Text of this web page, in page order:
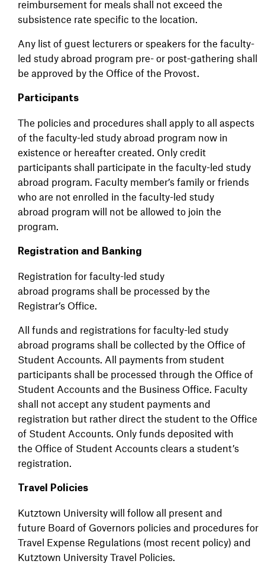
reimbursement for meals shall not exceed the
subsistence rate specific to the location.
Any list of guest lecturers or speakers for the faculty-
led study abroad program pre- or post-gathering shall
be approved by the Office of the Provost.
Participants
The policies and procedures shall apply to all aspects
of the faculty-led study abroad program now in
existence or hereafter created. Only credit
participants shall participate in the faculty-led study
abroad program. Faculty member’s family or friends
who are not enrolled in the faculty-led study
abroad program will not be allowed to join the
program.
Registration and Banking
Registration for faculty-led study
abroad programs shall be processed by the
Registrar’s Office.
All funds and registrations for faculty-led study
abroad programs shall be collected by the Office of
Student Accounts. All payments from student
participants shall be processed through the Office of
Student Accounts and the Business Office. Faculty
shall not accept any student payments and
registration but rather direct the student to the Office
of Student Accounts. Only funds deposited with
the Office of Student Accounts clears a student’s
registration.
Travel Policies
Kutztown University will follow all present and
future Board of Governors policies and procedures for
Travel Expense Regulations (most recent policy) and
Kutztown University Travel Policies.